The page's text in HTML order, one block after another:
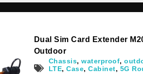
Dual Sim Card Extender
Outdoor
Chassis,waterproof,
LTE,Case,Cabinet, 5G